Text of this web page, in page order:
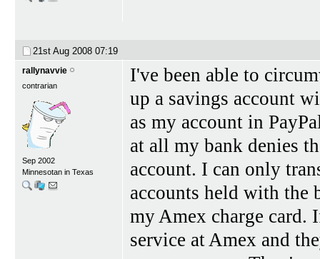
21st Aug 2008 07:19
rallynavvie
contrarian
Sep 2002
Minnesotan in Texas
I've been able to
up a savings account
as my account in
at all my bank denies
account. I can only
accounts held with the
my Amex charge card.
service at Amex and